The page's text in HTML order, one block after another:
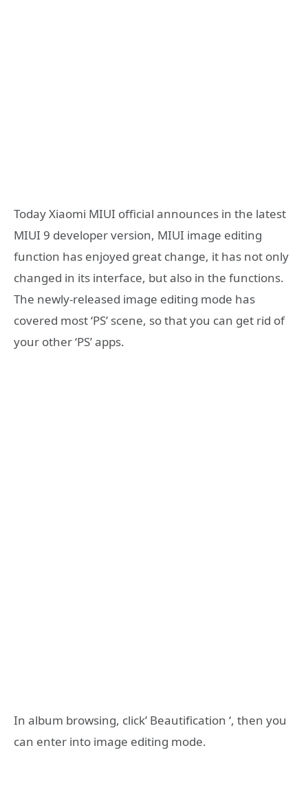
Today Xiaomi MIUI official announces in the latest
MIUI 9 developer version, MIUI image editing
function has enjoyed great change, it has not only
changed in its interface, but also in the functions.
The newly-released image editing mode has
covered most ‘PS’ scene, so that you can get rid of
your other ‘PS’ apps.
In album browsing, click’ Beautification ‘, then you
can enter into image editing mode.